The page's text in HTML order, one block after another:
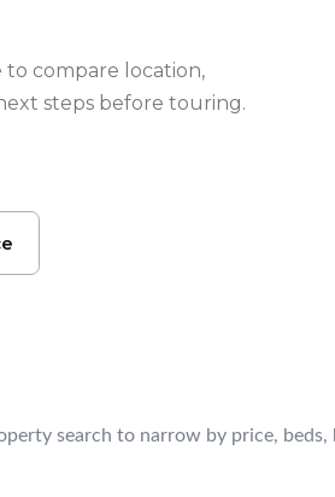
to compare location,
steps before touring.
Homes
search to narrow by price, beds,